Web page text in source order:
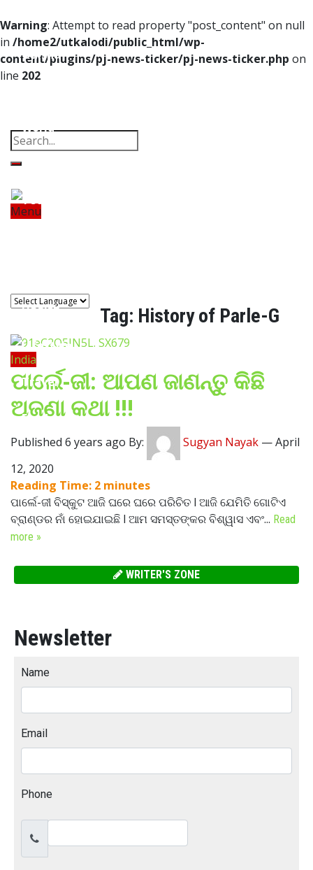
Warning: Attempt to read property "post_content" on null
in /home2/utkalodi/public_html/wp-
content/plugins/pj-news-ticker/pj-news-ticker.php on
line 202
Menu
Home
Odisha
World
Tech
Health
Lifestyle
Travel
Food
Tag: History of Parle-G
India
ପାର୍ଲେ-ଜୀ: ଆପଣ ଜାଣନ୍ତୁ କିଛି
ଅଜଣା କଥା !!!
Published 6 years ago By: Sugyan Nayak —April
12, 2020
Reading Time: 2 minutes
ପାର୍ଲେ-ଜୀ ବିସ୍କୁଟ ଆଜି ଘରେ ଘରେ ପରିଚିତ l ଆଜି ଯେମିତି ଗୋଟିଏ
ବ୍ରାଣ୍ଡର ନାଁ ହୋଇଯାଇଛି l ଆମ ସମସ୍ତଙ୍କର ବିଶ୍ୱାସ ଏବଂ... Read
more »
WRITER'S ZONE
Newsletter
Name
Email
Phone